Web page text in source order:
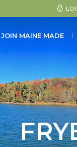
JOIN MAINE MADE